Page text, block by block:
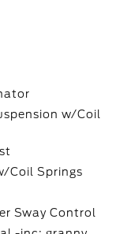
w/Coil
Coil Springs
Sway Control